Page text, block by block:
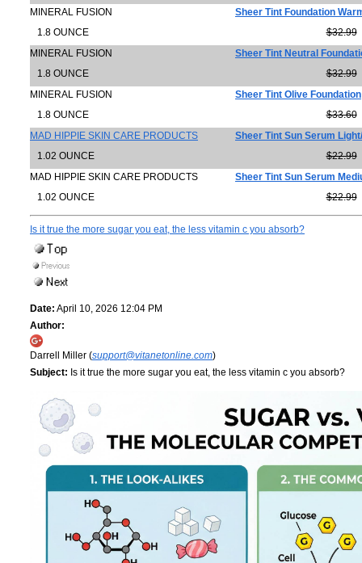
MINERAL FUSION
Sheer Tint Foundation
1.8 OUNCE
$32.99
MINERAL FUSION
Sheer Tint Neutral
1.8 OUNCE
$32.99
MINERAL FUSION
Sheer Tint Olive Foundation
1.8 OUNCE
$33.60
MAD HIPPIE SKIN CARE PRODUCTS
Sheer Tint Sun Serum
1.02 OUNCE
$22.99
MAD HIPPIE SKIN CARE PRODUCTS
Sheer Tint Sun Serum
1.02 OUNCE
$22.99
Is it true the more sugar you eat, the less vitamin c you absorb?
Date: April 10, 2026 12:04 PM
Author:
Darrell Miller (support@vitanetonline.com)
Subject: Is it true the more sugar you eat, the less vitamin c you absorb?